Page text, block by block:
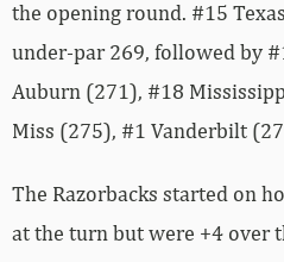
the opening round. #15
under-par 269, followed by
Auburn (271), #18
Miss (275), #1 Vanderbilt
The Razorbacks started on
at the turn but were +4 over